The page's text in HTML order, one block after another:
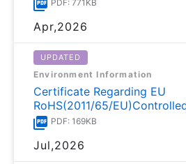
PDF: 771KB
Apr,2026
UPDATED
Environment Information
Certificate Regarding EU
RoHS(2011/65/
PDF: 169KB
Jul,2026